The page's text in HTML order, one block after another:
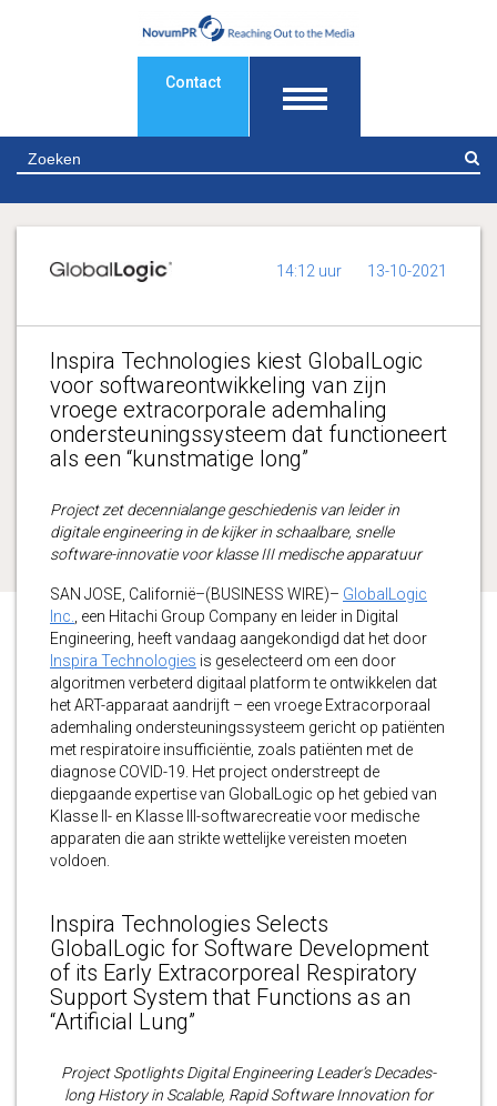
Contact
14:12 uur 13-10-2021
Inspira Technologies kiest GlobalLogic
voor softwareontwikkeling van zijn
vroege extracorporale ademhaling
ondersteuningssysteem dat functioneert
als een “kunstmatige long”
Project zet decennialange geschiedenis van leider in
digitale engineering in de kijker in schaalbare, snelle
software-innovatie voor klasse III medische apparatuur
SAN JOSE, Californië–(BUSINESS WIRE)– GlobalLogic
Inc.
, een Hitachi Group Company en leider in Digital
Engineering, heeft vandaag aangekondigd dat het door
Inspira Technologies is geselecteerd om een door
algoritmen verbeterd digitaal platform te ontwikkelen dat
het ART-apparaat aandrijft – een vroege Extracorporaal
ademhaling ondersteuningssysteem gericht op patiënten
met respiratoire insufficiëntie, zoals patiënten met de
diagnose COVID-19. Het project onderstreept de
diepgaande expertise van GlobalLogic op het gebied van
Klasse II- en Klasse III-softwarecreatie voor medische
apparaten die aan strikte wettelijke vereisten moeten
voldoen.
Inspira Technologies Selects
GlobalLogic for Software Development
of its Early Extracorporeal Respiratory
Support System that Functions as an
“Artificial Lung”
Project Spotlights Digital Engineering Leader’s Decades-
long History in Scalable, Rapid Software Innovation for